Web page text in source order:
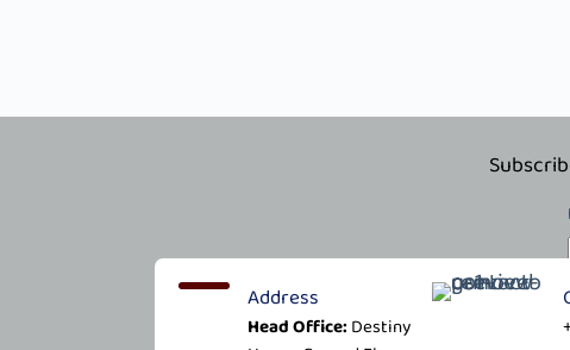
Address
Head Office: Destiny